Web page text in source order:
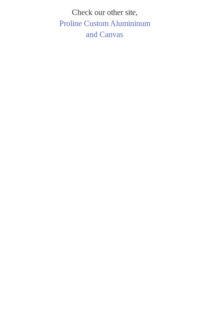
Check our other site,
Proline Custom Alumininum
and Canvas